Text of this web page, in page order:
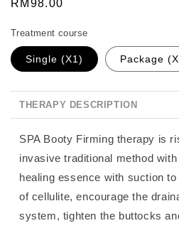
Regular
RM98.00
Treatment course
Single (X1) Package
THERAPY DESCRIPTION
SPA Booty Firming therapy is
invasive traditional method
healing essence with suction
of cellulite, encourage the
system, tighten the buttocks